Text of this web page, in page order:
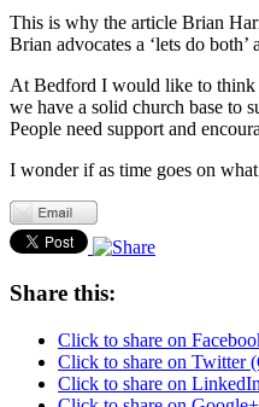
This is why the article Brian
Brian advocates a ‘lets do both’
At Bedford I would like to think
we have a solid church base to
People need support and
I wonder if as time goes on
Share this:
Click to share on
Click to share on Twitter
Click to share on